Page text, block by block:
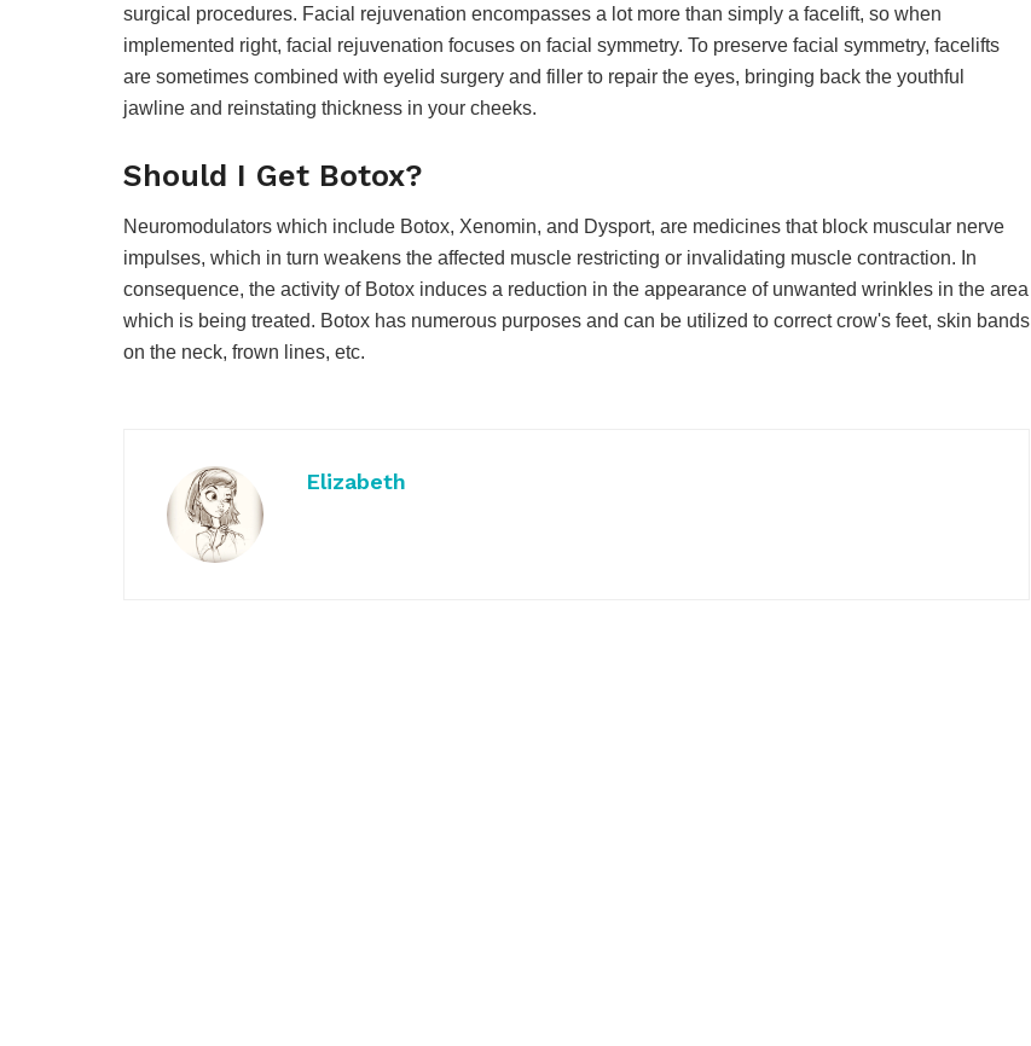
surgical procedures. Facial rejuvenation encompasses a lot more than simply a facelift, so when
implemented right, facial rejuvenation focuses on facial symmetry. To preserve facial symmetry, facelifts
are sometimes combined with eyelid surgery and filler to repair the eyes, bringing back the youthful
jawline and reinstating thickness in your cheeks.
Should I Get Botox?
Neuromodulators which include Botox, Xenomin, and Dysport, are medicines that block muscular nerve
impulses, which in turn weakens the affected muscle restricting or invalidating muscle contraction. In
consequence, the activity of Botox induces a reduction in the appearance of unwanted wrinkles in the area
which is being treated. Botox has numerous purposes and can be utilized to correct crow's feet, skin bands
on the neck, frown lines, etc.
Elizabeth